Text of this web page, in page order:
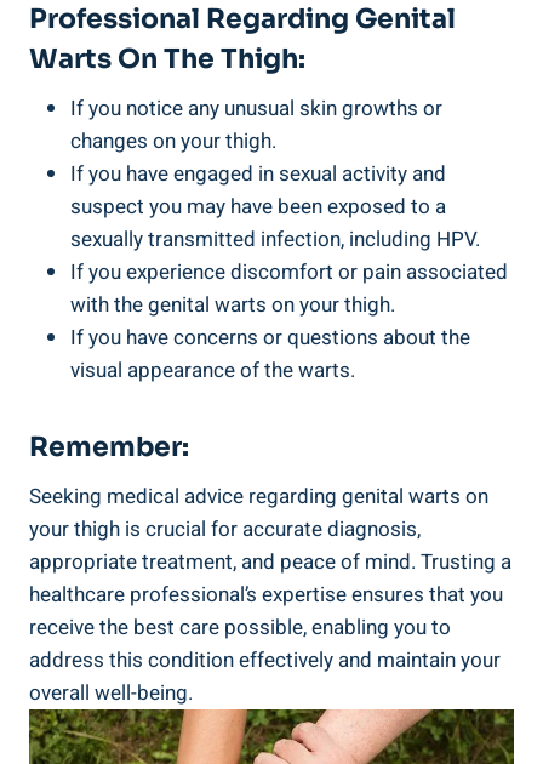
Professional Regarding Genital
Warts On The Thigh:
If⁢ you notice any unusual skin growths ‍or
changes on your thigh.
If you have engaged in sexual activity and
suspect you⁢ may have been exposed to a
sexually transmitted​ infection, including HPV.
If ​you experience discomfort or pain associated
with the genital warts on​ your thigh.
If you have concerns or questions about the
visual appearance of the ⁢warts.
Remember:
Seeking⁢ medical advice ⁤regarding genital warts on
your thigh is crucial for accurate diagnosis,
appropriate treatment, and peace of mind. Trusting a
healthcare professional’s expertise ensures that ⁣you
receive ⁢the best care possible, enabling you to
address this condition effectively and maintain ‌your
overall well-being.